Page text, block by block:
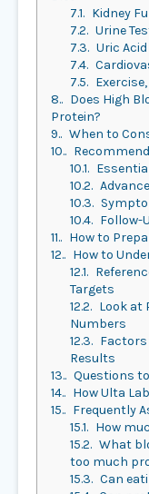
7.1. Kidney
7.2. Urine
7.3. Uric
7.4.
7.5.
8.
Does High
Protein?
9. When to
10.
10.1.
10.2.
10.3.
10.4. Follow-
11.
How to
12.
How to
12.1.
Targets
12.2. Look at
Numbers
12.3. Factors
Results
13. Questions
14.
How Ulta
15.
Frequently
15.1. How
15.2. What
too much
15.3. Can